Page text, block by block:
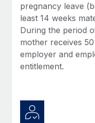
What a Workday
Most teams hear
six-month project with
pregnancy leave
least 14 weeks
During the period
mother receives
employer and
entitlement.